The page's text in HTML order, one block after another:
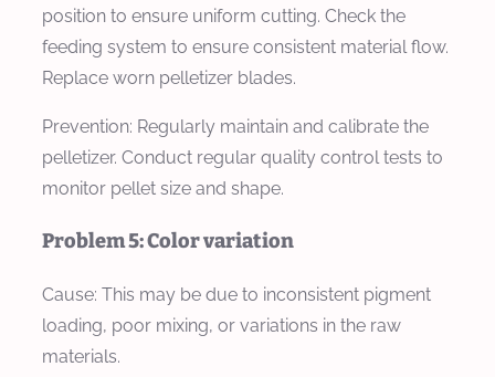
position to ensure uniform cutting. Check the
feeding system to ensure consistent material flow.
Replace worn pelletizer blades.
Prevention: Regularly maintain and calibrate the
pelletizer. Conduct regular quality control tests to
monitor pellet size and shape.
Problem 5: Color variation
Cause: This may be due to inconsistent pigment
loading, poor mixing, or variations in the raw
materials.